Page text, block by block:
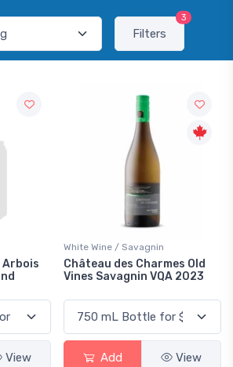
Filters
3
Arbois
View
White Wine / Savagnin
Château des Charmes Old
Vines Savagnin VQA 2023
Add View